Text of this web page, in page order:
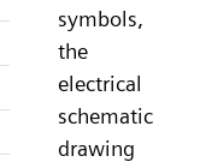
symbols,
the
electrical
schematic
drawing